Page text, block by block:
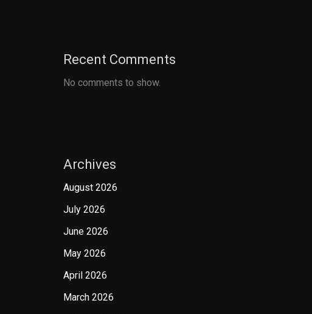
Recent Comments
No comments to show.
Archives
August 2026
July 2026
June 2026
May 2026
April 2026
March 2026